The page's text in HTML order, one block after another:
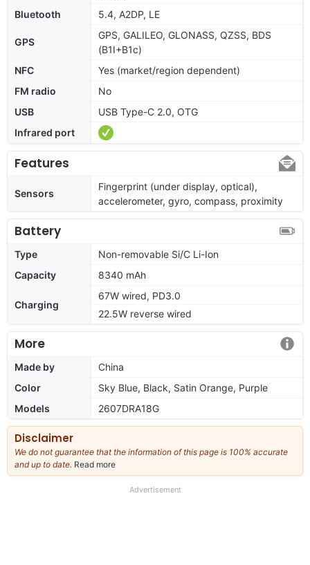
Bluetooth
5.4, A2DP, LE
GPS
GPS, GALILEO, GLONASS, QZSS, BDS
(B1I+B1c)
NFC
Yes (market/region dependent)
FM radio
No
USB
USB Type-C 2.0, OTG
Infrared port
Features
Sensors
Fingerprint (under display, optical),
accelerometer, gyro, compass, proximity
Battery
Type
Non-removable Si/C Li-Ion
Capacity
8340 mAh
Charging
67W wired, PD3.0
22.5W reverse wired
More
Made by
China
Color
Sky Blue, Black, Satin Orange, Purple
Models
2607DRA18G
Disclaimer
We do not guarantee that the information of this page is 100% accurate
and up to date. Read more
our
Advertisement